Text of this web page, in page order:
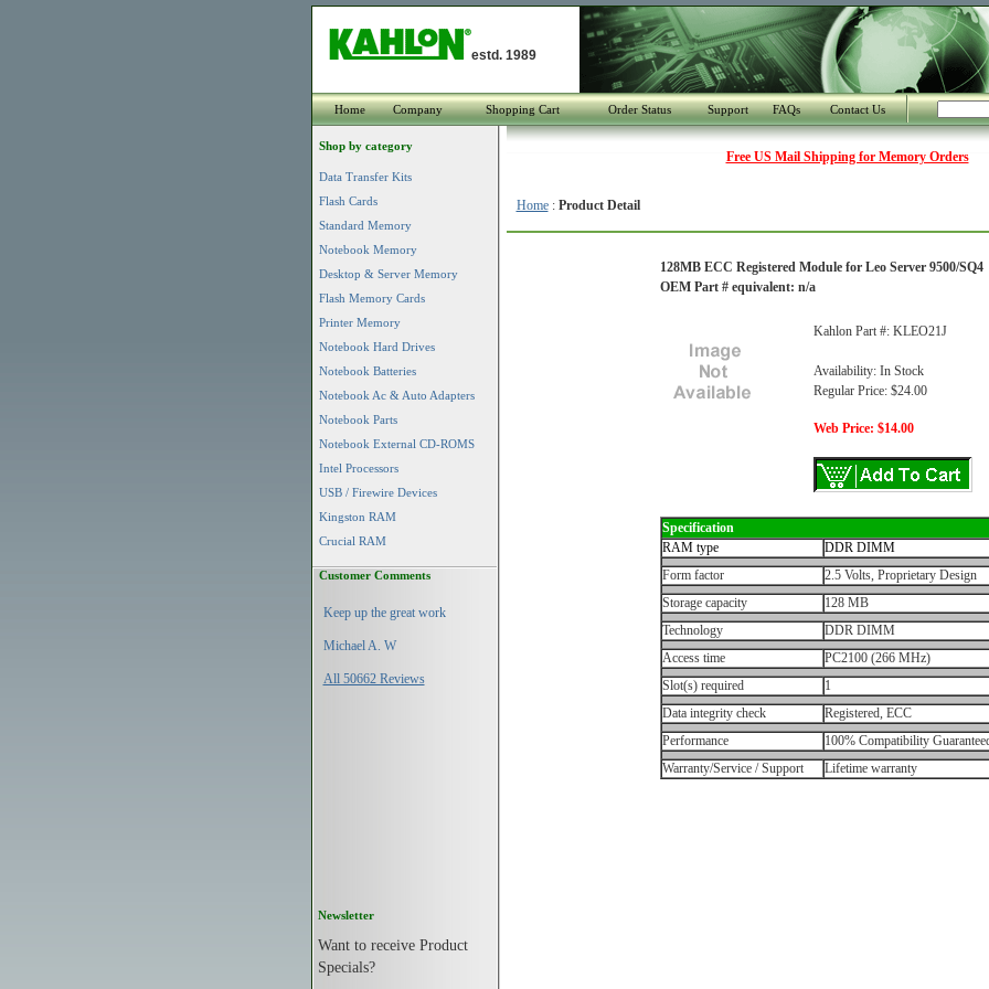
estd. 1989
Home Company Shopping Cart Order Status Support FAQs Contact Us
Shop by category
Data Transfer Kits
Flash Cards
Standard Memory
Notebook Memory
Desktop & Server Memory
Flash Memory Cards
Printer Memory
Notebook Hard Drives
Notebook Batteries
Notebook Ac & Auto Adapters
Notebook Parts
Notebook External CD-ROMS
Intel Processors
USB / Firewire Devices
Kingston RAM
Crucial RAM
Customer Comments
Keep up the great work
Michael A. W
All 50662 Reviews
Newsletter
Want to receive Product
Specials?
Free US Mail Shipping for Memory Orders
Home: Product Detail
128MB ECC Registered Module for Leo Server 9500/SQ4
OEM Part # equivalent: n/a
Kahlon Part #: KLEO21J
Availability: In Stock
Regular Price: $24.00
Web Price: $14.00
Specification
RAM type
DDR DIMM
Form factor
2.5 Volts, Proprietary Design
Storage capacity
128 MB
Technology
DDR DIMM
Access time
PC2100 (266 MHz)
Slot(s) required
1
Data integrity check
Registered, ECC
Performance
100% Compatibility
Warranty/Service / Support
Lifetime warranty